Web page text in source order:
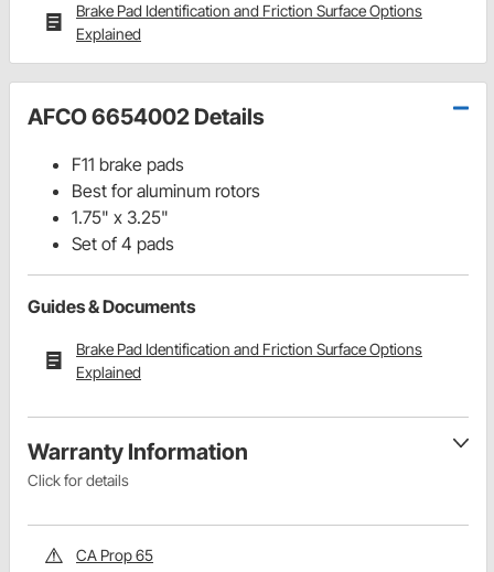
Brake Pad Identification and Friction Surface Options
Explained
AFCO 6654002 Details
F11 brake pads
Best for aluminum rotors
1.75" x 3.25"
Set of 4 pads
Guides & Documents
Brake Pad Identification and Friction Surface Options
Explained
Warranty Information
Click for details
CA Prop 65